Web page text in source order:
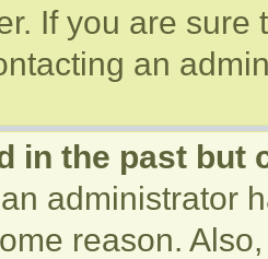
If you are
an
in the past but
administrator
reason.